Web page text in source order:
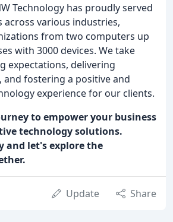
Technology has proudly served
across various industries,
from two computers up
with 3000 devices. We take
expectations, delivering
fostering a positive and
experience for our clients.
to empower your business
technology solutions.
and let's explore the
Update Share